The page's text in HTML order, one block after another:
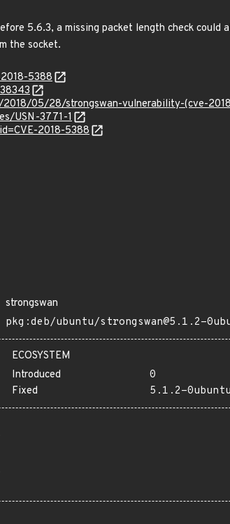
5.6.3, a missing packet length check
the socket.
5388
05/28/strongswan-vulnerability-(cve-
USN-3771-1
2018-5388
strongswan
pkg:deb/ubuntu/strongswan@5.1.2-
ECOSYSTEM
Introduced
0
Fixed
5.1.2-